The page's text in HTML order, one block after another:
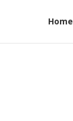
Home